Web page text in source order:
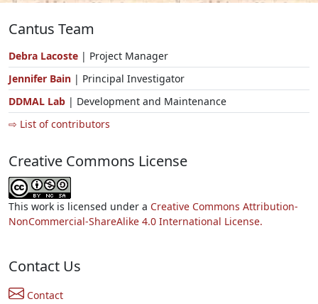
Cantus Team
Debra Lacoste | Project Manager
Jennifer Bain | Principal Investigator
DDMAL Lab | Development and Maintenance
⇨ List of contributors
Creative Commons License
This work is licensed under a Creative Commons Attribution-
NonCommercial-ShareAlike 4.0 International License.
Contact Us
Contact